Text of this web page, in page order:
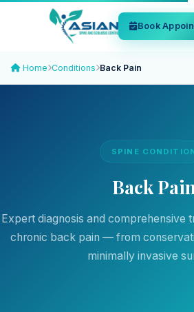
Book
Home Conditions Back Pain
SPINE
Back
Expert diagnosis and comprehensive
chronic back pain — from
minimally invasive